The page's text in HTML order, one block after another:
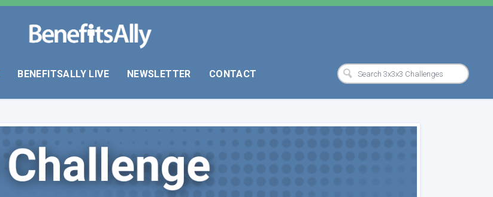
BENEFITSALLY LIVE NEWSLETTER CONTACT